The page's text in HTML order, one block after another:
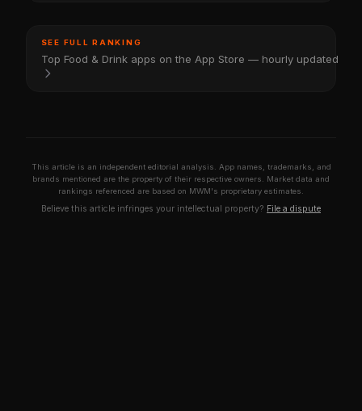
SEE FULL RANKING
Top Food & Drink apps on the App Store — hourly updated
This article is an independent editorial analysis. App names, trademarks, and
brands mentioned are the property of their respective owners. Market data and
rankings referenced are based on MWM's proprietary estimates.
Believe this article infringes your intellectual property? File a dispute